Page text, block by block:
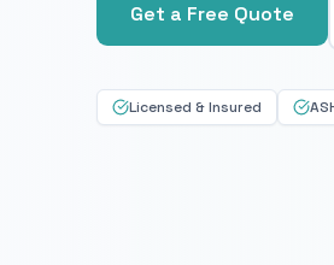
Get a Free Quote
Licensed & Insured